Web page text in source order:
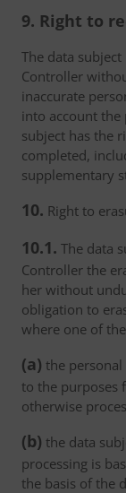
9. Right to
The data
Controller
inaccurate
into account the
subject has the
completed,
supplementary
10. Right to
10.1. The data
Controller the
her without
obligation to
where one of
(a) the
to the purposes
otherwise
(b) the data
processing is
the basis of the